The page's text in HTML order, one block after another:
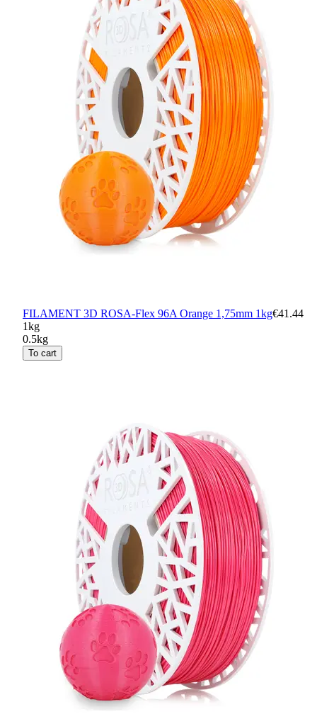
FILAMENT 3D ROSA-Flex 96A Orange 1,75mm 1kg€41.44
1kg
0.5kg
To cart